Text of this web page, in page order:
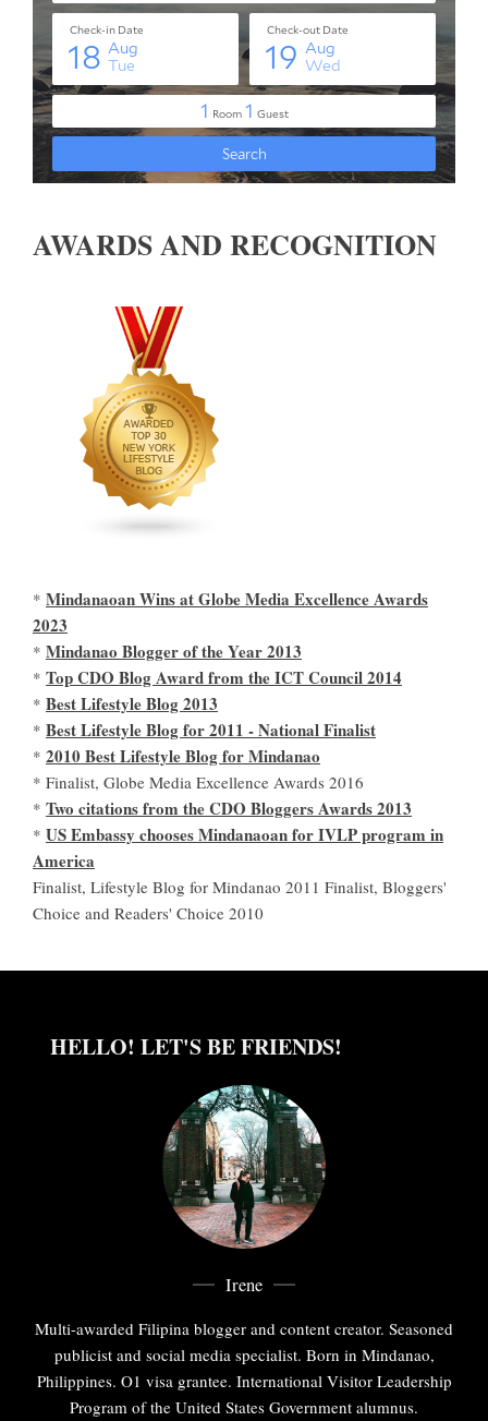
AWARDS AND RECOGNITION
* Mindanaoan Wins at Globe Media Excellence Awards
2023
* Mindanao Blogger of the Year 2013
* Top CDO Blog Award from the ICT Council 2014
* Best Lifestyle Blog 2013
* Best Lifestyle Blog for 2011 - National Finalist
* 2010 Best Lifestyle Blog for Mindanao
* Finalist, Globe Media Excellence Awards 2016
* Two citations from the CDO Bloggers Awards 2013
* US Embassy chooses Mindanaoan for IVLP program in
America
Finalist, Lifestyle Blog for Mindanao 2011 Finalist, Bloggers'
Choice and Readers' Choice 2010
HELLO! LET'S BE FRIENDS!
Irene
Multi-awarded Filipina blogger and content creator. Seasoned
publicist and social media specialist. Born in Mindanao,
Philippines. O1 visa grantee. International Visitor Leadership
Program of the United States Government alumnus.